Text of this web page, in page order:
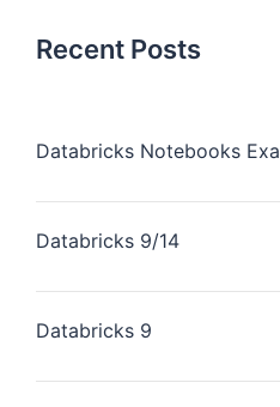
Recent Posts
Databricks Notebooks
Databricks 9/14
Databricks 9